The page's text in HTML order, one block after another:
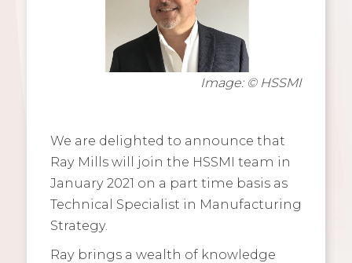
Image: © HSSMI
We are delighted to announce that
Ray Mills will join the HSSMI team in
January 2021 on a part time basis as
Technical Specialist in Manufacturing
Strategy.
Ray brings a wealth of knowledge